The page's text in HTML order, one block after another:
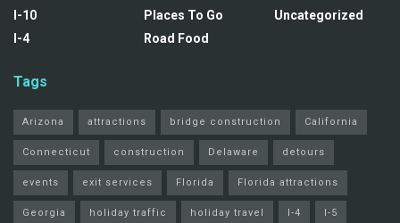
I-10
I-4
Places To Go
Road Food
Uncategorized
Tags
Arizona attractions bridge construction California
Connecticut construction Delaware detours
events exit services Florida Florida attractions
Georgia holiday traffic holiday travel I-4 I-5